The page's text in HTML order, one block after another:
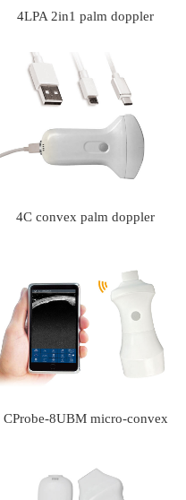
4LPA 2in1 palm doppler
ultrasound scanner
4C convex palm doppler
ultrasound scanner
CProbe-8UBM micro-convex
palm doppler ultrasound scanner